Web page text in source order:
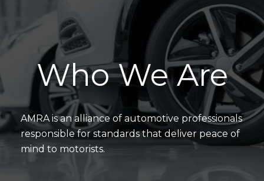
Who We Are
AMRA is an alliance of automotive professionals
responsible for standards that deliver peace of
mind to motorists.